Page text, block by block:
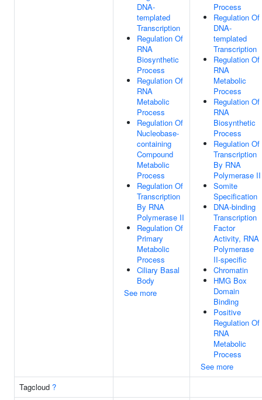
DNA-
templated
Transcription
Regulation Of
RNA
Biosynthetic
Process
Regulation Of
RNA
Metabolic
Process
Regulation Of
Nucleobase-
containing
Compound
Metabolic
Process
Regulation Of
Transcription
By RNA
Polymerase II
Regulation Of
Primary
Metabolic
Process
Ciliary Basal
Body
See more
Process
Regulation Of
DNA-
templated
Transcription
Regulation Of
RNA
Metabolic
Process
Regulation Of
RNA
Biosynthetic
Process
Regulation Of
Transcription
By RNA
Polymerase II
Somite
Specification
DNA-binding
Transcription
Factor
Activity, RNA
Polymerase
II-specific
Chromatin
HMG Box
Domain
Binding
Positive
Regulation Of
RNA
Metabolic
Process
See more
Tagcloud ?